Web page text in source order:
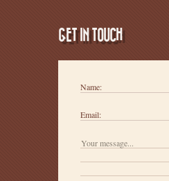
GET IN TOUCH
Name:
Email: